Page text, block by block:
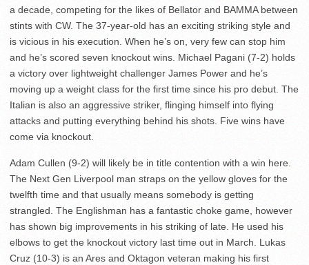
a decade, competing for the likes of Bellator and BAMMA between
stints with CW. The 37-year-old has an exciting striking style and
is vicious in his execution. When he’s on, very few can stop him
and he’s scored seven knockout wins. Michael Pagani (7-2) holds
a victory over lightweight challenger James Power and he’s
moving up a weight class for the first time since his pro debut. The
Italian is also an aggressive striker, flinging himself into flying
attacks and putting everything behind his shots. Five wins have
come via knockout.
Adam Cullen (9-2) will likely be in title contention with a win here.
The Next Gen Liverpool man straps on the yellow gloves for the
twelfth time and that usually means somebody is getting
strangled. The Englishman has a fantastic choke game, however
has shown big improvements in his striking of late. He used his
elbows to get the knockout victory last time out in March. Lukas
Cruz (10-3) is an Ares and Oktagon veteran making his first